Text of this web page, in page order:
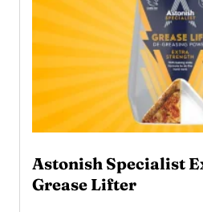
Astonish Specialist
Grease Lifter